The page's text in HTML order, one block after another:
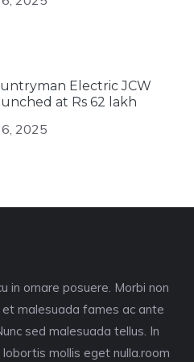
Electric JCW
at Rs 62 lakh
6, 2025
in ornare posuere. Morbi non
malesuada fames ac ante
sed malesuada tellus. In
mollis eget nulla.room